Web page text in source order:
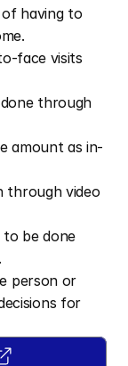
having to
face visits
through
amount as in-
through video
to be done
person or
for